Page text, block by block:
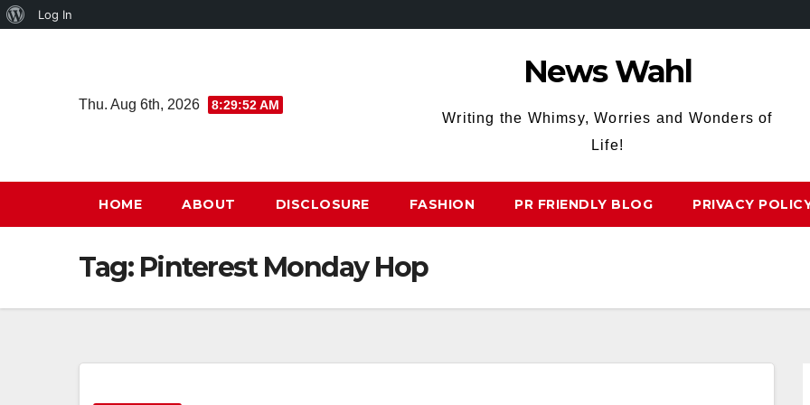
About
Log In
Thu. Aug 6th, 2026 8:29:53 AM
News Wahl
Writing the Whimsy, Worries and Wonders of
Life!
HOME ABOUT DISCLOSURE FASHION PR FRIENDLY BLOG PRIVACY
Tag: Pinterest Monday Hop